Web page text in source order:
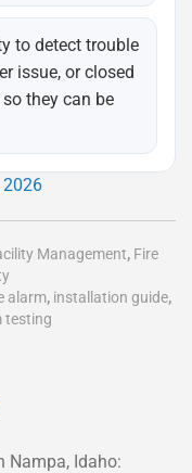
to detect trouble
issue, or closed
they can be
2026
Management, Fire
alarm, installation guide,
testing
Nampa, Idaho: